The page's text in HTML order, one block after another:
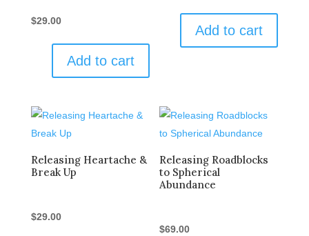
$29.00
Add to cart
Add to cart
Releasing Heartache &
Break Up
$29.00
Releasing Roadblocks
to Spherical
Abundance
$69.00